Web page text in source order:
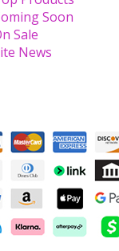
Soon
Sale
News